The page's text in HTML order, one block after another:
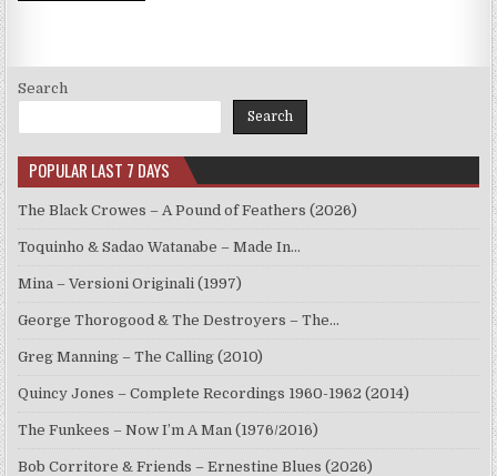
Search
Search
POPULAR LAST 7 DAYS
The Black Crowes – A Pound of Feathers (2026)
Toquinho & Sadao Watanabe – Made In…
Mina – Versioni Originali (1997)
George Thorogood & The Destroyers – The…
Greg Manning – The Calling (2010)
Quincy Jones – Complete Recordings 1960-1962 (2014)
The Funkees – Now I’m A Man (1976/2016)
Bob Corritore & Friends – Ernestine Blues (2026)